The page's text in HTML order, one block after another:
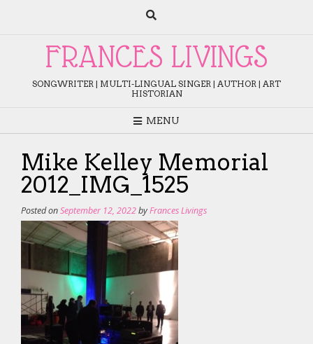
FRANCES LIVINGS
SONGWRITER | MULTI-LINGUAL SINGER | AUTHOR | ART
HISTORIAN
MENU
Mike Kelley Memorial
2012_IMG_1525
Posted onSeptember 12, 2022byFrances Livings